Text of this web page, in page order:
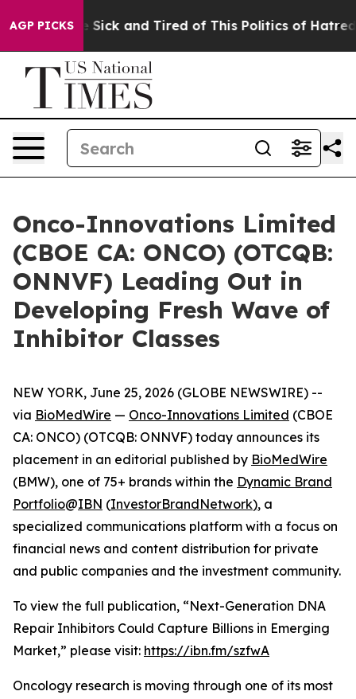
AGP PICKS
Are Sick and Tired of This Politics of Hatred” The
Onco-Innovations Limited
(CBOE CA: ONCO) (OTCQB:
ONNVF) Leading Out in
Developing Fresh Wave of
Inhibitor Classes
NEW YORK, June 25, 2026 (GLOBE NEWSWIRE) --
via BioMedWire — Onco-Innovations Limited (CBOE
CA: ONCO) (OTCQB: ONNVF) today announces its
placement in an editorial published by BioMedWire
(BMW), one of 75+ brands within the Dynamic Brand
Portfolio@IBN (InvestorBrandNetwork), a
specialized communications platform with a focus on
financial news and content distribution for private
and public companies and the investment community.
To view the full publication, “Next-Generation DNA
Repair Inhibitors Could Capture Billions in Emerging
Market,” please visit: https://ibn.fm/szfwA
Oncology research is moving through one of its most